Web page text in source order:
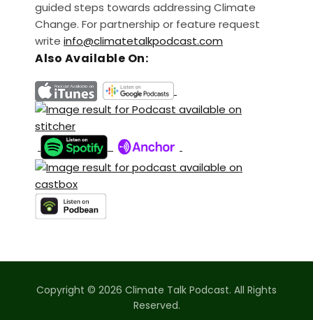
guided steps towards addressing Climate
Change. For partnership or feature request
write info@climatetalkpodcast.com
Also Available On:
Copyright © 2026 Climate Talk Podcast. All Rights
Reserved.